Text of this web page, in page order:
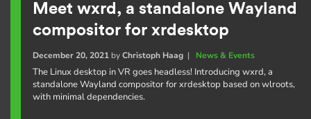
Meet wxrd, a standalone Wayland
compositor for xrdesktop
December 20, 2021byChristoph Haag| News & Events
The Linux desktop in VR goes headless! Introducing wxrd, a
standalone Wayland compositor for xrdesktop based on wlroots,
with minimal dependencies.